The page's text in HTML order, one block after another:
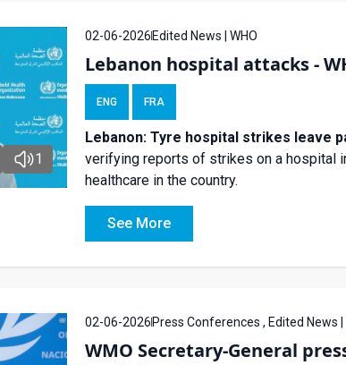
1
02-06-2026 Edited News | WHO
Lebanon hospital attacks -
ENG FRA
Lebanon: Tyre hospital strikes leave
verifying reports of strikes on a hospital
healthcare in the country.
See More
02-06-2026 Press Conferences , Edited News |
WMO Secretary-General